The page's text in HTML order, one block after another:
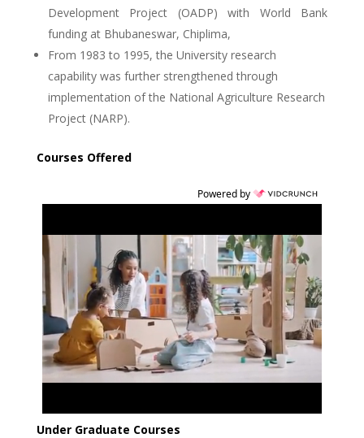
Development Project (OADP) with World Bank
funding at Bhubaneswar, Chiplima,
From 1983 to 1995, the University research
capability was further strengthened through
implementation of the National Agriculture Research
Project (NARP).
Courses Offered
Powered by
Under Graduate Courses